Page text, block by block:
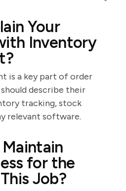
Your
Inventory
is a key part of order
describe their
tracking, stock
relevant software.
for the
Job?